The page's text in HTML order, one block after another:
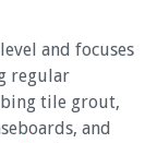
and focuses
regular
tile grout,
and